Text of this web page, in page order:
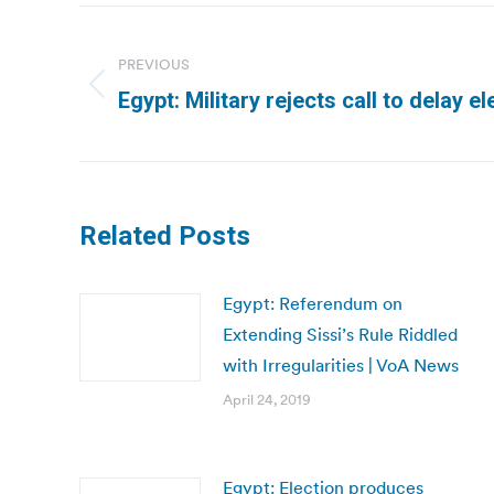
navigation
PREVIOUS
Previous
Egypt: Military rejects call to delay
Related Posts
Egypt: Referendum on
Extending Sissi’s Rule Riddled
with Irregularities | VoA News
April 24, 2019
Egypt: Election produces